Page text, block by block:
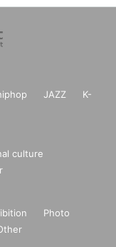
JAZZ
K-
culture
Photo